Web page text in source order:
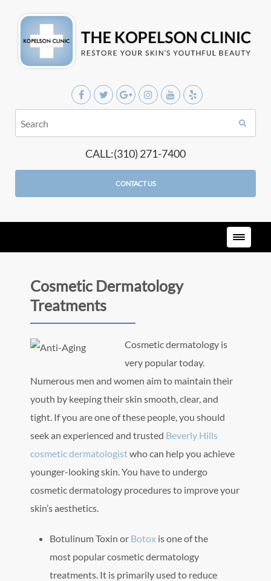
CALL:(310) 271-7400
CONTACT US
Cosmetic Dermatology
Treatments
Cosmetic dermatology is
very popular today.
Numerous men and women aim to maintain their
youth by keeping their skin smooth, clear, and
tight. If you are one of these people, you should
seek an experienced and trusted Beverly Hills
cosmetic dermatologistwho can help you achieve
younger-looking skin. You have to undergo
cosmetic dermatology procedures to improve your
skin’s aesthetics.
Botulinum Toxin or Botox is one of the
most popular cosmetic dermatology
treatments. It is primarily used to reduce